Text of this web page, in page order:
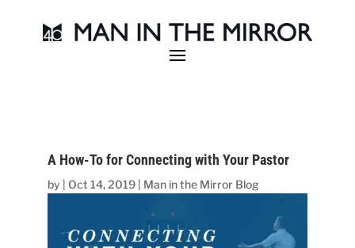
A How-To for Connecting with Your Pastor
by Oct 14, 2019 Man in the Mirror Blog